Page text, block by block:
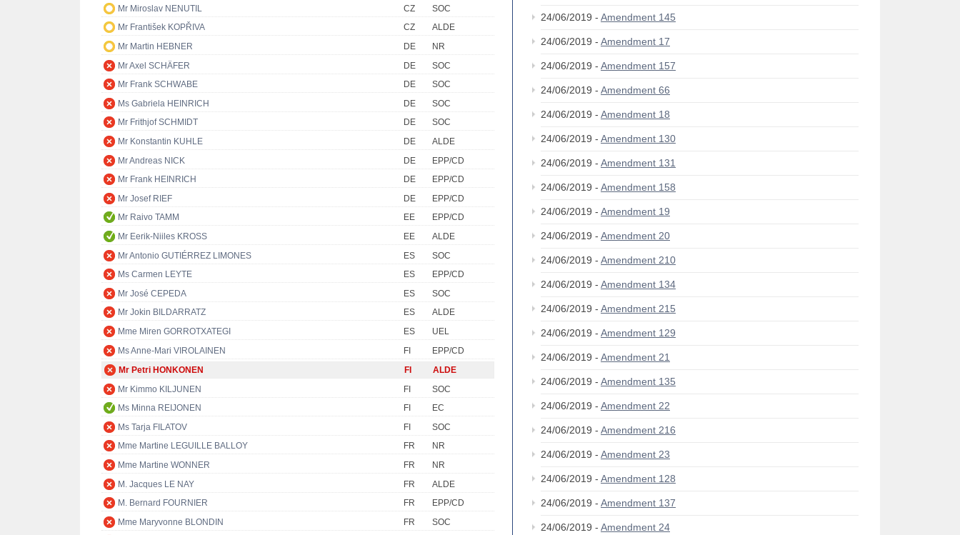
Mr Miroslav NENUTIL
CZ
SOC
Mr František KOPŘIVA
CZ
ALDE
Mr Martin HEBNER
DE
NR
Mr Axel SCHÄFER
DE
SOC
Mr Frank SCHWABE
DE
SOC
Ms Gabriela HEINRICH
DE
SOC
Mr Frithjof SCHMIDT
DE
SOC
Mr Konstantin KUHLE
DE
ALDE
Mr Andreas NICK
DE
EPP/CD
Mr Frank HEINRICH
DE
EPP/CD
Mr Josef RIEF
DE
EPP/CD
Mr Raivo TAMM
EE
EPP/CD
Mr Eerik-Niiles KROSS
EE
ALDE
Mr Antonio GUTIÉRREZ LIMONES
ES
SOC
Ms Carmen LEYTE
ES
EPP/CD
Mr José CEPEDA
ES
SOC
Mr Jokin BILDARRATZ
ES
ALDE
Mme Miren GORROTXATEGI
ES
UEL
Ms Anne-Mari VIROLAINEN
FI
EPP/CD
Mr Petri HONKONEN
FI
ALDE
Mr Kimmo KILJUNEN
FI
SOC
Ms Minna REIJONEN
FI
EC
Ms Tarja FILATOV
FI
SOC
Mme Martine LEGUILLE BALLOY
FR
NR
Mme Martine WONNER
FR
NR
M. Jacques LE NAY
FR
ALDE
M. Bernard FOURNIER
FR
EPP/CD
Mme Maryvonne BLONDIN
FR
SOC
24/06/2019 - Amendment 145
24/06/2019 - Amendment 17
24/06/2019 - Amendment 157
24/06/2019 - Amendment 66
24/06/2019 - Amendment 18
24/06/2019 - Amendment 130
24/06/2019 - Amendment 131
24/06/2019 - Amendment 158
24/06/2019 - Amendment 19
24/06/2019 - Amendment 20
24/06/2019 - Amendment 210
24/06/2019 - Amendment 134
24/06/2019 - Amendment 215
24/06/2019 - Amendment 129
24/06/2019 - Amendment 21
24/06/2019 - Amendment 135
24/06/2019 - Amendment 22
24/06/2019 - Amendment 216
24/06/2019 - Amendment 23
24/06/2019 - Amendment 128
24/06/2019 - Amendment 137
24/06/2019 - Amendment 24